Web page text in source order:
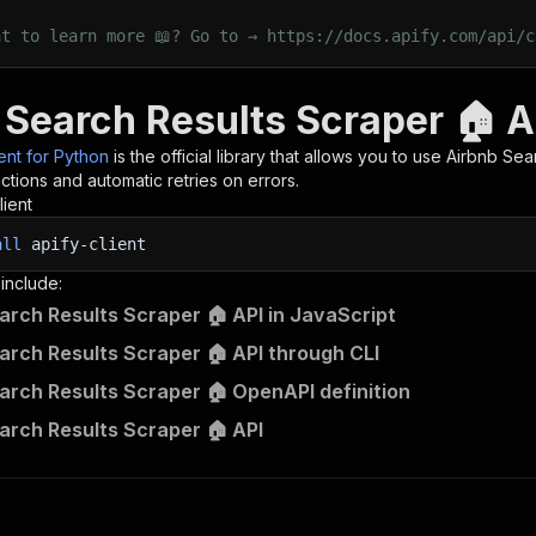
to learn more 📖? Go to → https://docs.apify.com/
Results Scraper 🏠
for Python is the official library that allows you to use Airbnb
and automatic retries on errors.
apify-client
Results Scraper 🏠 API in JavaScript
Results Scraper 🏠 API through CLI
Results Scraper 🏠 OpenAPI definition
Results Scraper 🏠 API